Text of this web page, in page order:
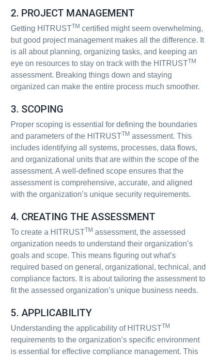
2. PROJECT MANAGEMENT
Getting HITRUSTTM certified might seem overwhelming,
but good project management makes all the difference. It
is all about planning, organizing tasks, and keeping an
eye on resources to stay on track with the HITRUSTTM
assessment. Breaking things down and staying
organized can make the entire process much smoother.
3. SCOPING
Proper scoping is essential for defining the boundaries
and parameters of the HITRUSTTM assessment. This
includes identifying all systems, processes, data flows,
and organizational units that are within the scope of the
assessment. A well-defined scope ensures that the
assessment is comprehensive, accurate, and aligned
with the organization’s unique security requirements.
4. CREATING THE ASSESSMENT
To create a HITRUSTTM assessment, the assessed
organization needs to understand their organization’s
goals and scope. This means figuring out what’s
required based on general, organizational, technical, and
compliance factors. It is about tailoring the assessment to
fit the assessed organization’s unique business needs.
5. APPLICABILITY
Understanding the applicability of HITRUSTTM
requirements to the organization’s specific environment
is essential for effective compliance management. This